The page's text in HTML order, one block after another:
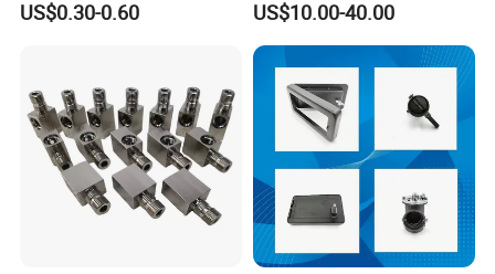
±0.03mm
US$0.30-0.60
Stainless Steel Factory Steel
Mechanical Custom 5 Axis
Aluminum Machining Parts
US$10.00-40.00